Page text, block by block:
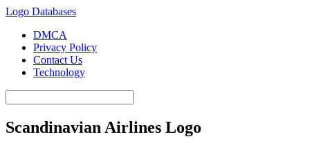
Logo Databases
DMCA
Privacy Policy
Contact Us
Technology
Scandinavian Airlines Logo